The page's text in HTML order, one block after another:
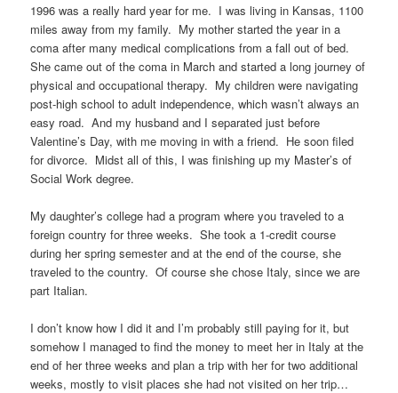
1996 was a really hard year for me. I was living in Kansas, 1100
miles away from my family. My mother started the year in a
coma after many medical complications from a fall out of bed.
She came out of the coma in March and started a long journey of
physical and occupational therapy. My children were navigating
post-high school to adult independence, which wasn’t always an
easy road. And my husband and I separated just before
Valentine’s Day, with me moving in with a friend. He soon filed
for divorce. Midst all of this, I was finishing up my Master’s of
Social Work degree.
My daughter’s college had a program where you traveled to a
foreign country for three weeks. She took a 1-credit course
during her spring semester and at the end of the course, she
traveled to the country. Of course she chose Italy, since we are
part Italian.
I don’t know how I did it and I’m probably still paying for it, but
somehow I managed to find the money to meet her in Italy at the
end of her three weeks and plan a trip with her for two additional
weeks, mostly to visit places she had not visited on her trip…